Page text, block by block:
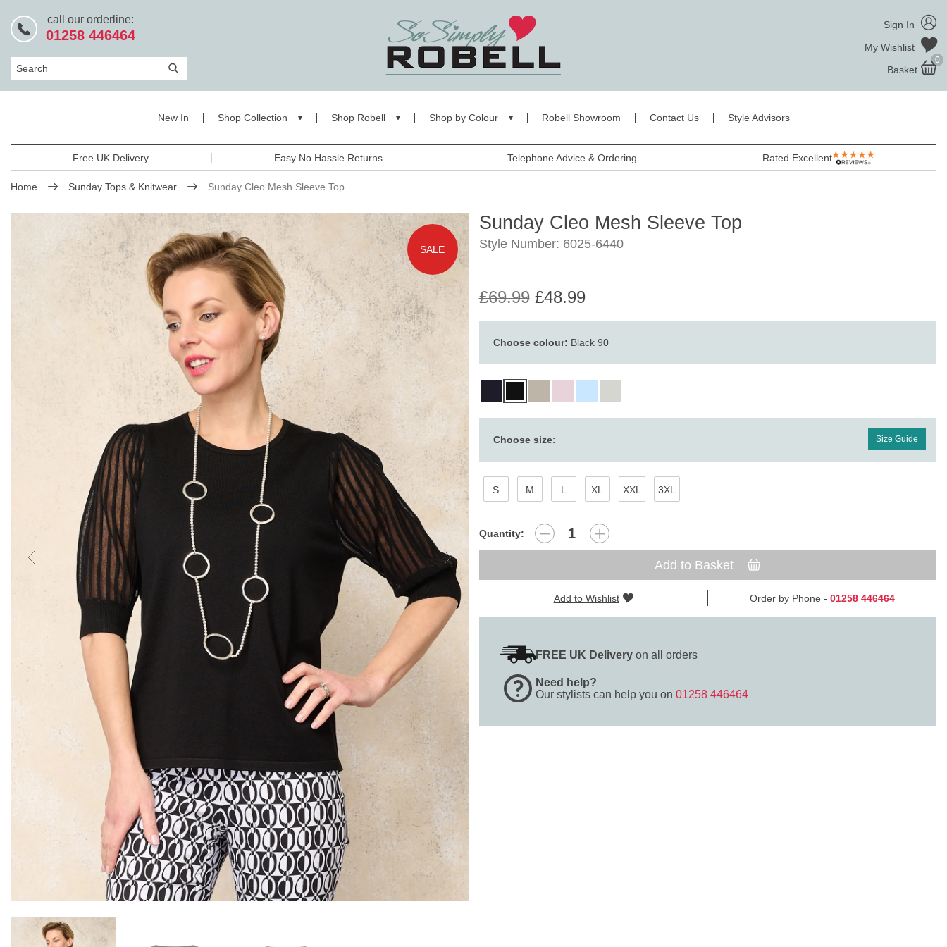
call our orderline:
01258 446464
Search
Sign In
My Wishlist
Basket
0
New In Shop Collection Shop Robell Shop by Colour Robell Showroom Contact Us Style Advisors
Free UK Delivery Easy No Hassle Returns Telephone Advice & Ordering Rated Excellent
Home Sunday Tops & Knitwear Sunday Cleo Mesh Sleeve Top
SALE
Sunday Cleo Mesh Sleeve Top
Style Number: 6025-6440
£69.99£48.99
Choose colour: Black 90
Choose size: Size Guide
S M L XL XXL 3XL
Quantity:
Add to Basket
Add to Wishlist Order by Phone - 01258 446464
FREE UK Deliveryon all orders
Need help?
Our stylists can help you on 01258 446464